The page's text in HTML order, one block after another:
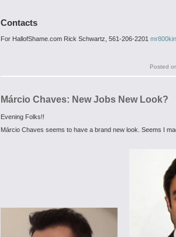
Contacts
For HallofShame.com Rick Schwartz, 561-206-2201
Posted
Márcio Chaves: New Jobs New Look?
Evening Folks!!
Márcio Chaves seems to have a brand new look. Seems I